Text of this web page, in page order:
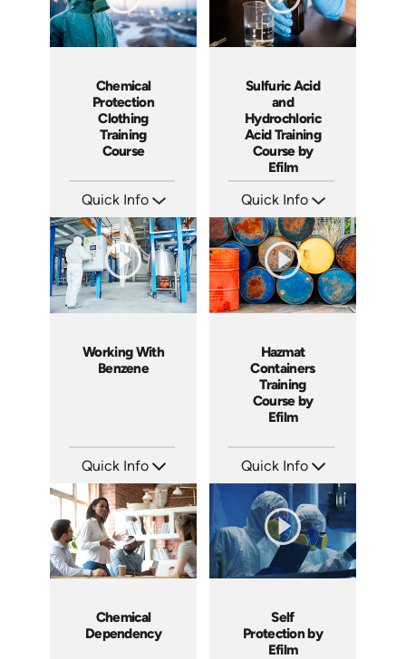
Chemical
Protection
Clothing
Training
Course
Quick Info
Languages: EN
Produced: 2005
Sulfuric Acid
and
Hydrochloric
Acid Training
Course by
Efilm
Quick Info
Languages: EN
Produced: 2005
Working With
Benzene
Quick Info
Languages: EN
Produced: 2005
Hazmat
Containers
Training
Course by
Efilm
Quick Info
Languages: EN ES FR
Produced: 2006
Chemical
Dependency
Self
Protection by
Efilm